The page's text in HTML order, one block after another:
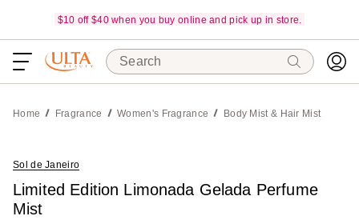
$10 off $40 when you buy online and pick up in store.
Search
Home Fragrance Women's Fragrance Body Mist & Hair Mist
Sol de Janeiro
Limited Edition Limonada Gelada Perfume
Mist